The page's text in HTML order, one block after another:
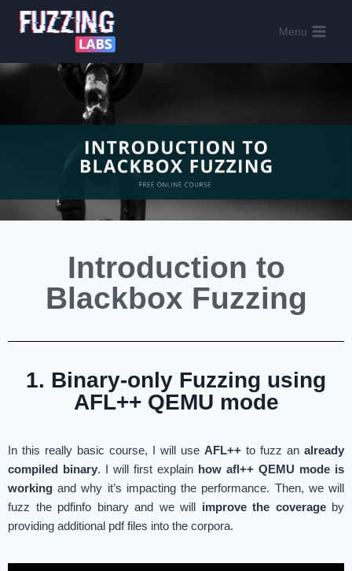
Menu
Introduction to
Blackbox Fuzzing
1. Binary-only Fuzzing using
AFL++ QEMU mode
In this really basic course, I will use AFL++ to fuzz an already
compiled binary. I will first explain how afl++ QEMU mode is
working and why it’s impacting the performance. Then, we will
fuzz the pdfinfo binary and we will improve the coverageby
providing additional pdf files into the corpora.